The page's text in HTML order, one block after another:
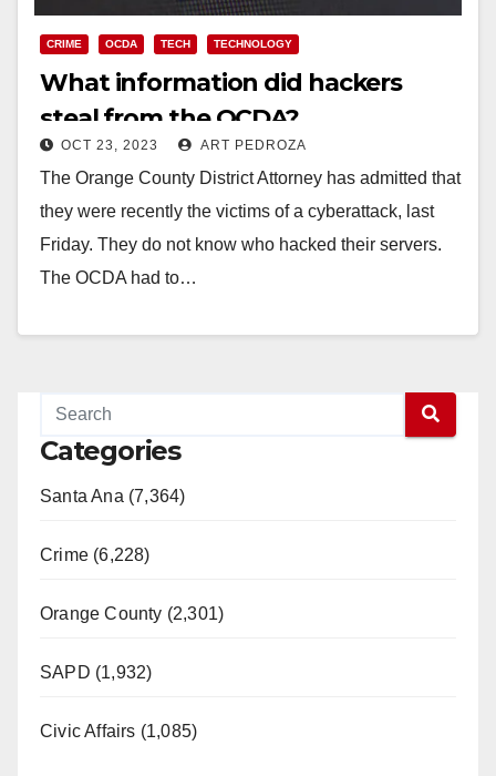
CRIME OCDA TECH TECHNOLOGY
What information did hackers
steal from the OCDA?
OCT 23, 2023 ART PEDROZA
The Orange County District Attorney has admitted that
they were recently the victims of a cyberattack, last
Friday. They do not know who hacked their servers.
The OCDA had to…
Categories
Santa Ana (7,364)
Crime (6,228)
Orange County (2,301)
SAPD (1,932)
Civic Affairs (1,085)